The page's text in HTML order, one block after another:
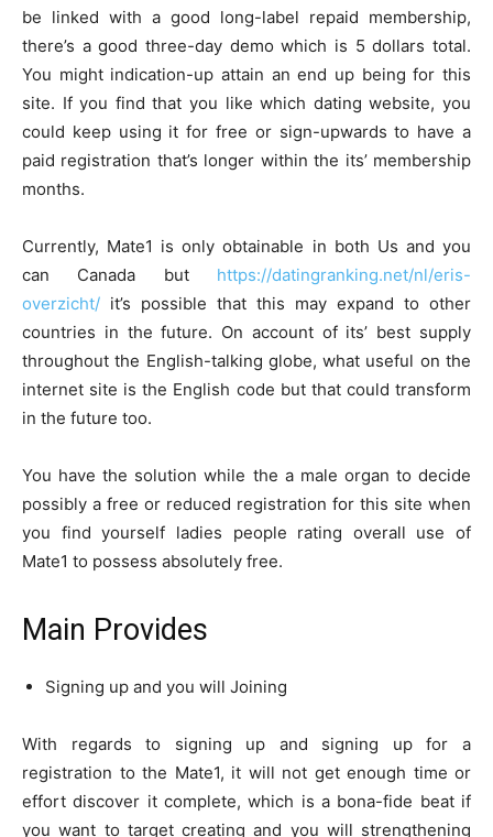
be linked with a good long-label repaid membership,
there’s a good three-day demo which is 5 dollars total.
You might indication-up attain an end up being for this
site. If you find that you like which dating website, you
could keep using it for free or sign-upwards to have a
paid registration that’s longer within the its’ membership
months.
Currently, Mate1 is only obtainable in both Us and you
can Canada but https://datingranking.net/nl/eris-
overzicht/ it’s possible that this may expand to other
countries in the future. On account of its’ best supply
throughout the English-talking globe, what useful on the
internet site is the English code but that could transform
in the future too.
You have the solution while the a male organ to decide
possibly a free or reduced registration for this site when
you find yourself ladies people rating overall use of
Mate1 to possess absolutely free.
Main Provides
Signing up and you will Joining
With regards to signing up and signing up for a
registration to the Mate1, it will not get enough time or
effort discover it complete, which is a bona-fide beat if
you want to target creating and you will strengthening